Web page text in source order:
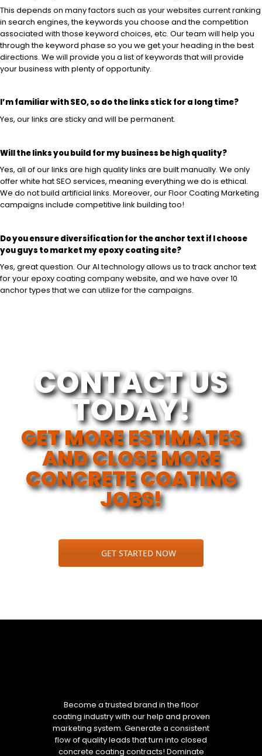
This depends on many factors such as your websites current ranking
in search engines, the keywords you choose and the competition
associated with those keyword choices, etc. Our team will help you
through the keyword phase so you we get your heading in the best
directions. We will provide you a list of keywords that will provide
your business with plenty of opportunity.
I’m familiar with SEO, so do the links stick for a long time?
Yes, our links are sticky and will be permanent.
Will the links you build for my business be high quality?
Yes, all of our links are high quality links are built manually. We only
offer white hat SEO services, meaning everything we do is ethical.
We do not build artificial links. Moreover, our Floor Coating Marketing
campaigns include competitive link building too!
Do you ensure diversification for the anchor text if I choose
you guys to market my epoxy coating site?
Yes, great question. Our AI technology allows us to track anchor text
for your epoxy coating company website, and we have over 10
anchor types that we can utilize for the campaigns.
CONTACT US
TODAY!
GET MORE ESTIMATES
AND CLOSE MORE
CONCRETE COATING
JOBS!
GET STARTED NOW
Become a trusted brand in the floor
coating industry with our help and proven
marketing system. Generate a consistent
flow of quality leads that turn into closed
concrete coating contracts! Dominate